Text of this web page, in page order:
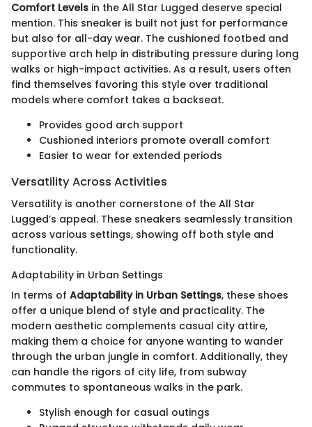
Comfort Levels in the All Star Lugged deserve special
mention. This sneaker is built not just for performance
but also for all-day wear. The cushioned footbed and
supportive arch help in distributing pressure during long
walks or high-impact activities. As a result, users often
find themselves favoring this style over traditional
models where comfort takes a backseat.
Provides good arch support
Cushioned interiors promote overall comfort
Easier to wear for extended periods
Versatility Across Activities
Versatility is another cornerstone of the All Star
Lugged’s appeal. These sneakers seamlessly transition
across various settings, showing off both style and
functionality.
Adaptability in Urban Settings
In terms of Adaptability in Urban Settings, these shoes
offer a unique blend of style and practicality. The
modern aesthetic complements casual city attire,
making them a choice for anyone wanting to wander
through the urban jungle in comfort. Additionally, they
can handle the rigors of city life, from subway
commutes to spontaneous walks in the park.
Stylish enough for casual outings